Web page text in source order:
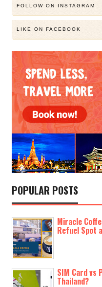
FOLLOW ON INSTAGRAM
LIKE ON FACEBOOK
POPULAR POSTS
Miracle
Refuel Spot
SIM Card vs
Thailand?